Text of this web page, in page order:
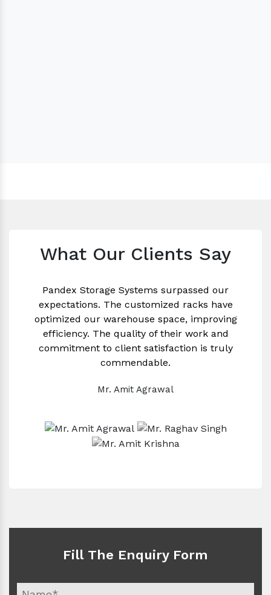
What Our Clients Say
Pandex Storage Systems surpassed our
expectations. The customized racks have
optimized our warehouse space, improving
efficiency. The quality of their work and
commitment to client satisfaction is truly
commendable.
Mr. Amit Agrawal
Fill The Enquiry Form